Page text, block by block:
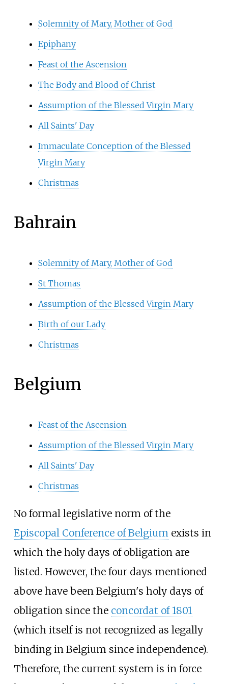
Solemnity of Mary, Mother of God
Epiphany
Feast of the Ascension
The Body and Blood of Christ
Assumption of the Blessed Virgin Mary
All Saints' Day
Immaculate Conception of the Blessed
Virgin Mary
Christmas
Bahrain
Solemnity of Mary, Mother of God
St Thomas
Assumption of the Blessed Virgin Mary
Birth of our Lady
Christmas
Belgium
Feast of the Ascension
Assumption of the Blessed Virgin Mary
All Saints' Day
Christmas
No formal legislative norm of the
Episcopal Conference of Belgiumexists in
which the holy days of obligation are
listed. However, the four days mentioned
above have been Belgium's holy days of
obligation since the concordat of 1801
(which itself is not recognized as legally
binding in Belgium since independence).
Therefore, the current system is in force